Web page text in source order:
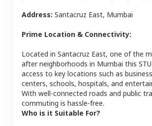
Address: Santacruz East, Mumbai
Prime Location & Connectivity:
Located in Santacruz East, one of the
after neighborhoods in Mumbai this
access to key locations such as
centers, schools, hospitals, and
With well-connected roads and public
commuting is hassle-free.
Who is it Suitable For?